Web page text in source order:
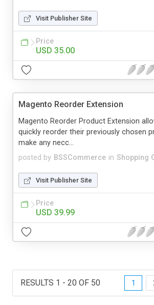
Visit Publisher Site
Price
USD 35.00
Magento Reorder Extension
posted by BSSCommerce in Shopping
Magento Reorder Product Extension
quickly reorder their previously chosen
make any necc...
Visit Publisher Site
Price
USD 39.99
RESULTS 1 - 20 OF 50 1